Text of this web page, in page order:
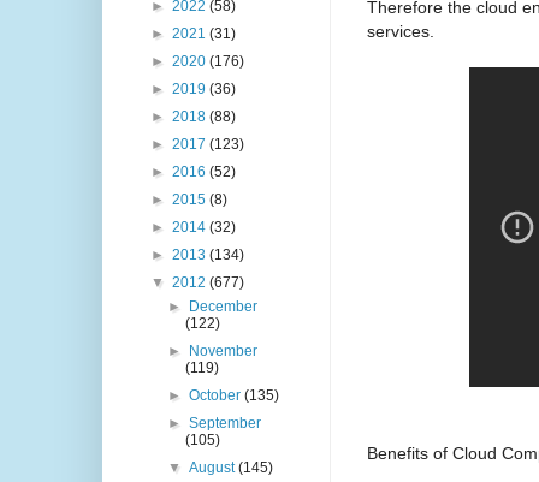
Therefore the cloud
services.
Benefits of Cloud
► 2022 (58)
► 2021 (31)
► 2020 (176)
► 2019 (36)
► 2018 (88)
► 2017 (123)
► 2016 (52)
► 2015 (8)
► 2014 (32)
► 2013 (134)
▼ 2012 (677)
►
December
(122)
►
November
(119)
►October(135)
►September
(105)
▼August(145)